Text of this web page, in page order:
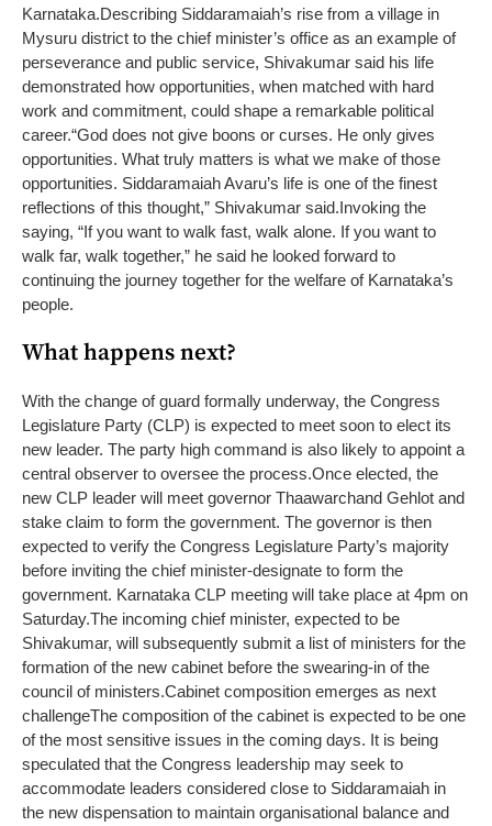
Karnataka.Describing Siddaramaiah’s rise from a village in
Mysuru district to the chief minister’s office as an example of
perseverance and public service, Shivakumar said his life
demonstrated how opportunities, when matched with hard
work and commitment, could shape a remarkable political
career.“God does not give boons or curses. He only gives
opportunities. What truly matters is what we make of those
opportunities. Siddaramaiah Avaru’s life is one of the finest
reflections of this thought,” Shivakumar said.Invoking the
saying, “If you want to walk fast, walk alone. If you want to
walk far, walk together,” he said he looked forward to
continuing the journey together for the welfare of Karnataka’s
people.
What happens next?
With the change of guard formally underway, the Congress
Legislature Party (CLP) is expected to meet soon to elect its
new leader. The party high command is also likely to appoint a
central observer to oversee the process.Once elected, the
new CLP leader will meet governor Thaawarchand Gehlot and
stake claim to form the government. The governor is then
expected to verify the Congress Legislature Party’s majority
before inviting the chief minister-designate to form the
government. Karnataka CLP meeting will take place at 4pm on
Saturday.The incoming chief minister, expected to be
Shivakumar, will subsequently submit a list of ministers for the
formation of the new cabinet before the swearing-in of the
council of ministers.Cabinet composition emerges as next
challengeThe composition of the cabinet is expected to be one
of the most sensitive issues in the coming days. It is being
speculated that the Congress leadership may seek to
accommodate leaders considered close to Siddaramaiah in
the new dispensation to maintain organisational balance and